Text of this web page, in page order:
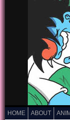
HOME ABOUT